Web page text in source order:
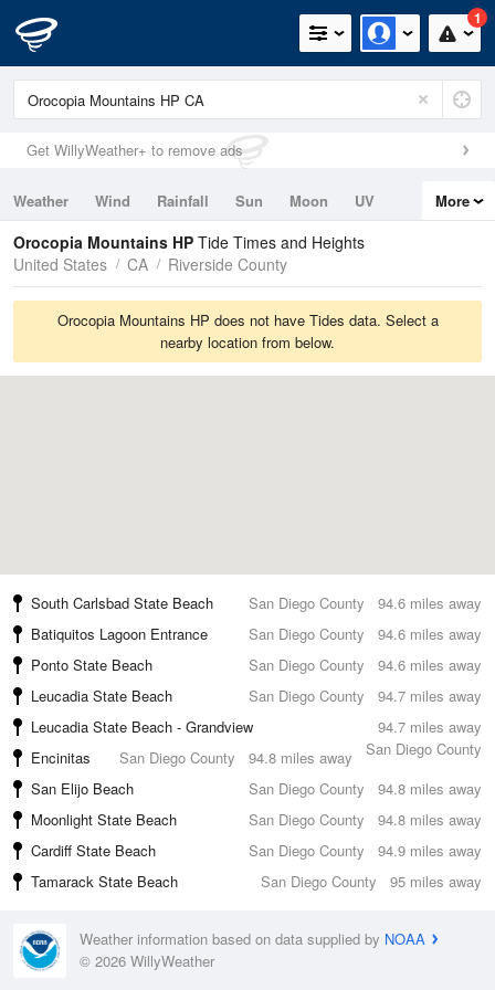
1
Get WillyWeather+ to remove ads
Weather Wind Rainfall Sun Moon
UV
Tides
Swell
More
Orocopia Mountains HP Tide Times and Heights
United States
CA Riverside County
Orocopia Mountains HP does not have Tides data. Select a
nearby location from below.
94.6 miles away
South Carlsbad State Beach
San Diego County
94.6 miles away
Batiquitos Lagoon Entrance
San Diego County
94.6 miles away
Ponto State Beach
San Diego County
94.7 miles away
Leucadia State Beach
San Diego County
94.7 miles away
Leucadia State Beach - Grandview
San Diego County
94.8 miles away
Encinitas
San Diego County
94.8 miles away
San Elijo Beach
San Diego County
94.8 miles away
Moonlight State Beach
San Diego County
94.9 miles away
Cardiff State Beach
San Diego County
95 miles away
Tamarack State Beach San Diego County
Weather information based on data supplied by NOAA
© 2026 WillyWeather